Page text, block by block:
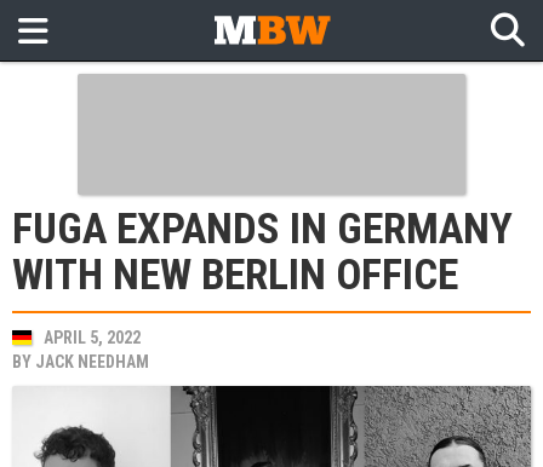
FUGA EXPANDS IN GERMANY
WITH NEW BERLIN OFFICE
APRIL 5, 2022
BY JACK NEEDHAM